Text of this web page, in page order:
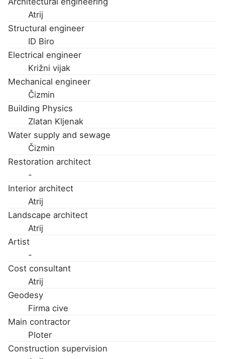
Atrij
Structural engineer
ID Biro
Electrical engineer
Križni vijak
Mechanical engineer
Čizmin
Building Physics
Zlatan Kljenak
Water supply and sewage
Čizmin
Restoration architect
-
Interior architect
Atrij
Landscape architect
Atrij
Artist
-
Cost consultant
Atrij
Geodesy
Firma cive
Main contractor
Ploter
Construction supervision